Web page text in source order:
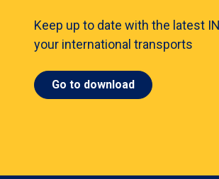
Keep up to date with the latest
your international transports
Go to download